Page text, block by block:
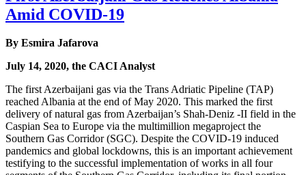
Amid COVID-19
By Esmira Jafarova
July 14, 2020, the CACI Analyst
The first Azerbaijani gas via the Trans Adriatic Pipeline (TAP)
reached Albania at the end of May 2020. This marked the first
delivery of natural gas from Azerbaijan’s Shah-Deniz -II field in the
Caspian Sea to Europe via the multimillion megaproject the
Southern Gas Corridor (SGC). Despite the COVID-19 induced
pandemics and global lockdowns, this is an important achievement
testifying to the successful implementation of works in all four